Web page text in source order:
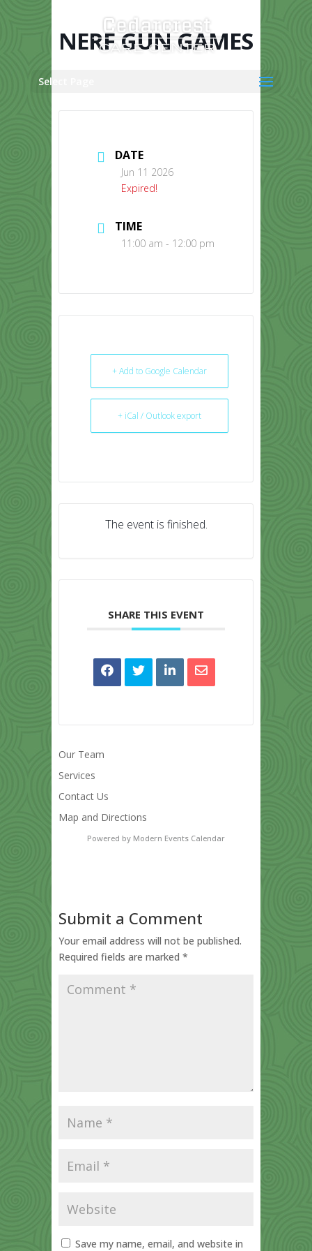
Select Page
NERF GUN GAMES
DATE
Jun 11 2026
Expired!
TIME
11:00 am - 12:00 pm
+ Add to Google Calendar
+ iCal / Outlook export
The event is finished.
SHARE THIS EVENT
Our Team
Services
Contact Us
Map and Directions
Powered by Modern Events Calendar
Submit a Comment
Your email address will not be published.
Required fields are marked *
Save my name, email, and website in